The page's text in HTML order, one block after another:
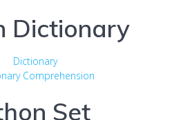
Dictionary
Dictionary
Comprehension
Set